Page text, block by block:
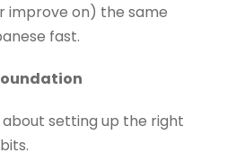
improve on) the same
fast.
setting up the right